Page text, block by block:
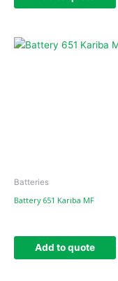
Batteries
Battery 651 Kariba MF
Add to quote